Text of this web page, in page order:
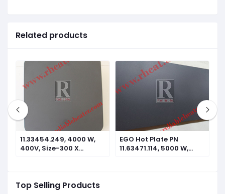
Top Selling Products
Related products
11.33454.249, 4000 W,
400V, Size-300 X
EGO Hot Plate PN
11.63471.114, 5000 W,